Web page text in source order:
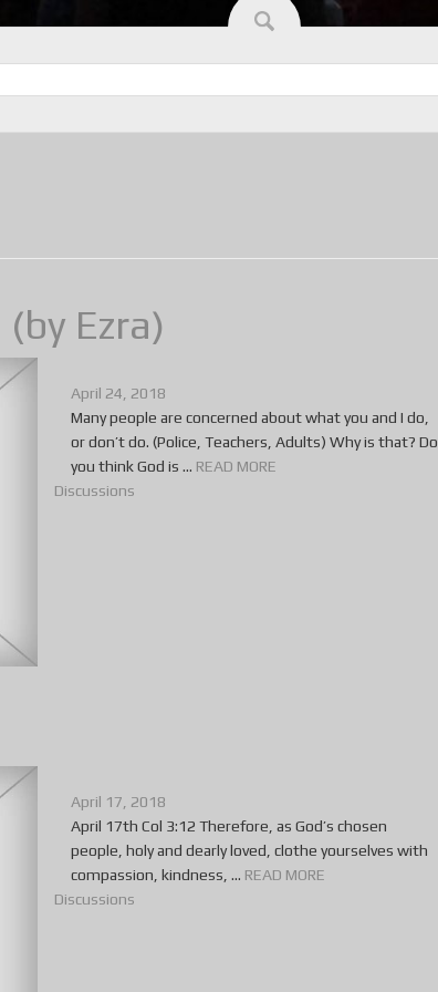
Ezra)
April 24, 2018
Many people are concerned about what you and I do,
or don’t do. (Police, Teachers, Adults) Why is that? Do
you think God is ... READ MORE
Discussions
April 17, 2018
April 17th Col 3:12 Therefore, as God’s chosen
people, holy and dearly loved, clothe yourselves with
compassion, kindness, ... READ MORE
Discussions